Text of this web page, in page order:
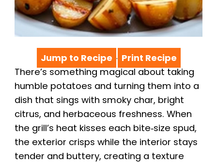
Jump to Recipe · Print Recipe
There’s something magical about taking
humble potatoes and turning them into a
dish that sings with smoky char, bright
citrus, and herbaceous freshness. When
the grill’s heat kisses each bite‑size spud,
the exterior crisps while the interior stays
tender and buttery, creating a texture